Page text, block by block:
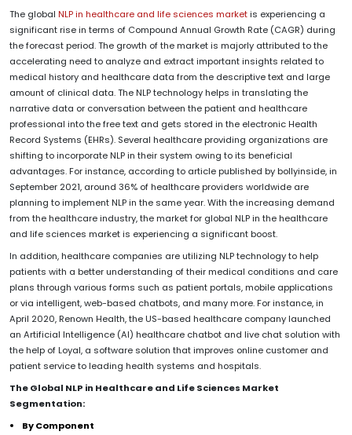
The global NLP in healthcare and life sciences marketis experiencing a
significant rise in terms of Compound Annual Growth Rate (CAGR) during
the forecast period. The growth of the market is majorly attributed to the
accelerating need to analyze and extract important insights related to
medical history and healthcare data from the descriptive text and large
amount of clinical data. The NLP technology helps in translating the
narrative data or conversation between the patient and healthcare
professional into the free text and gets stored in the electronic Health
Record Systems (EHRs). Several healthcare providing organizations are
shifting to incorporate NLP in their system owing to its beneficial
advantages. For instance, according to article published by bollyinside, in
September 2021, around 36% of healthcare providers worldwide are
planning to implement NLP in the same year. With the increasing demand
from the healthcare industry, the market for global NLP in the healthcare
and life sciences market is experiencing a significant boost.
In addition, healthcare companies are utilizing NLP technology to help
patients with a better understanding of their medical conditions and care
plans through various forms such as patient portals, mobile applications
or via intelligent, web-based chatbots, and many more. For instance, in
April 2020, Renown Health, the US-based healthcare company launched
an Artificial Intelligence (AI) healthcare chatbot and live chat solution with
the help of Loyal, a software solution that improves online customer and
patient service to leading health systems and hospitals.
The Global NLP in Healthcare and Life Sciences Market
Segmentation:
By Component